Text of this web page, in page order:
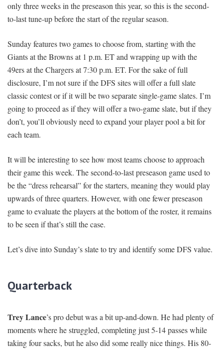
only three weeks in the preseason this year, so this is the second-
to-last tune-up before the start of the regular season.
Sunday features two games to choose from, starting with the
Giants at the Browns at 1 p.m. ET and wrapping up with the
49ers at the Chargers at 7:30 p.m. ET. For the sake of full
disclosure, I’m not sure if the DFS sites will offer a full slate
classic contest or if it will be two separate single-game slates. I’m
going to proceed as if they will offer a two-game slate, but if they
don’t, you’ll obviously need to expand your player pool a bit for
each team.
It will be interesting to see how most teams choose to approach
their game this week. The second-to-last preseason game used to
be the “dress rehearsal” for the starters, meaning they would play
upwards of three quarters. However, with one fewer preseason
game to evaluate the players at the bottom of the roster, it remains
to be seen if that’s still the case.
Let’s dive into Sunday’s slate to try and identify some DFS value.
Quarterback
Trey Lance’s pro debut was a bit up-and-down. He had plenty of
moments where he struggled, completing just 5-14 passes while
taking four sacks, but he also did some really nice things. His 80-